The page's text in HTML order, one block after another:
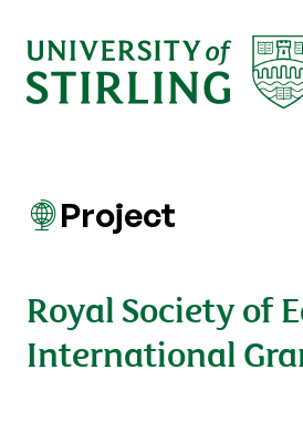
Project
Royal Society of
International